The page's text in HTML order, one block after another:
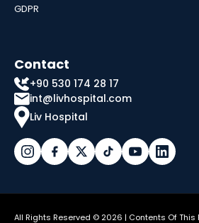
GDPR
Contact
+90 530 174 28 17
int@livhospital.com
Liv Hospital
All Rights Reserved © 2026 | Contents Of